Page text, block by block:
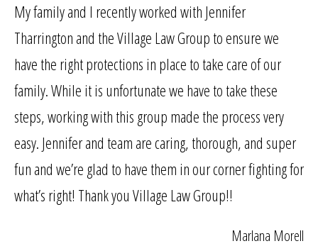
My family and I recently worked with Jennifer
Tharrington and the Village Law Group to ensure we
have the right protections in place to take care of our
family. While it is unfortunate we have to take these
steps, working with this group made the process very
easy. Jennifer and team are caring, thorough, and super
fun and we’re glad to have them in our corner fighting for
what’s right! Thank you Village Law Group!!
Marlana Morell